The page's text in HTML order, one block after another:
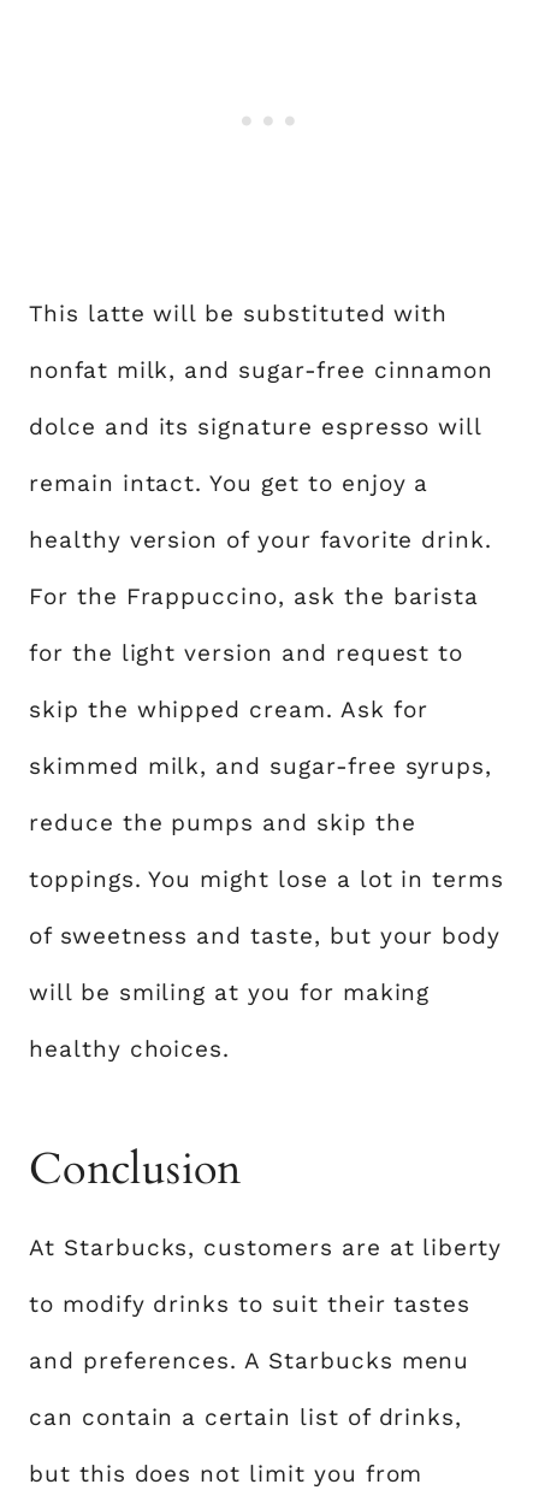
This latte will be substituted with
nonfat milk, and sugar-free cinnamon
dolce and its signature espresso will
remain intact. You get to enjoy a
healthy version of your favorite drink.
For the Frappuccino, ask the barista
for the light version and request to
skip the whipped cream. Ask for
skimmed milk, and sugar-free syrups,
reduce the pumps and skip the
toppings. You might lose a lot in terms
of sweetness and taste, but your body
will be smiling at you for making
healthy choices.
Conclusion
At Starbucks, customers are at liberty
to modify drinks to suit their tastes
and preferences. A Starbucks menu
can contain a certain list of drinks,
but this does not limit you from